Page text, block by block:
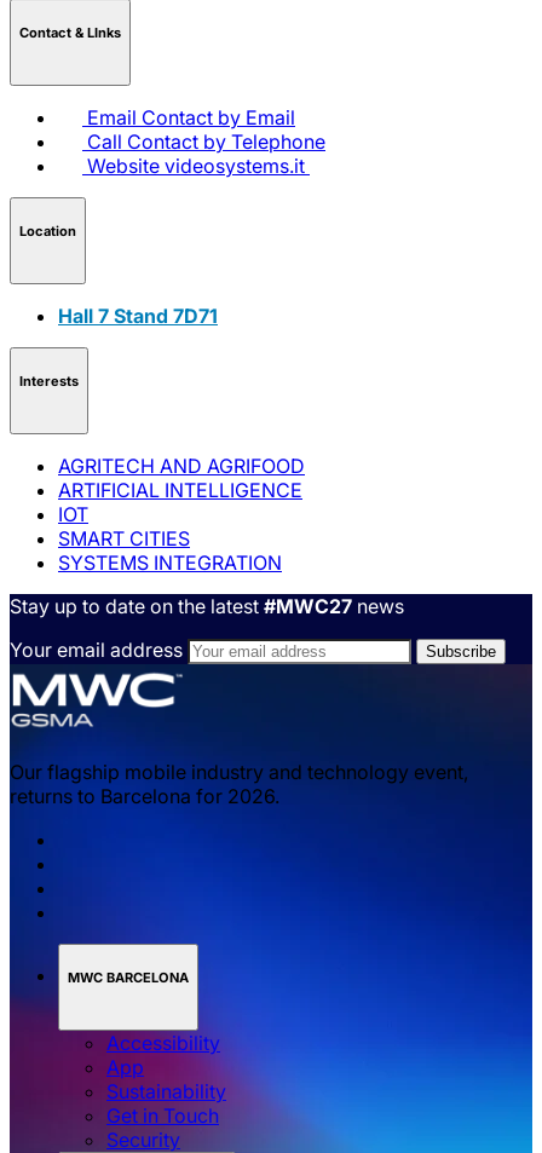
Contact & LInks
Email Contact by Email
Call Contact by Telephone
Website videosystems.it
Location
Hall 7 Stand 7D71
Interests
AGRITECH AND AGRIFOOD
ARTIFICIAL INTELLIGENCE
IOT
SMART CITIES
SYSTEMS INTEGRATION
Stay up to date on the latest #MWC27 news
Your email address
Our flagship mobile industry and technology event,
returns to Barcelona for 2026.
MWC BARCELONA
Accessibility
App
Sustainability
Get in Touch
Security